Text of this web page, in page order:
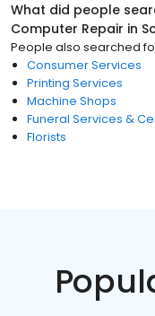
What did people
Computer Repair in
People also searched
Consumer Services
Printing Services
Machine Shops
Funeral Services &
Florists